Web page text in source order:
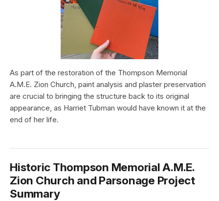
As part of the restoration of the Thompson Memorial
A.M.E. Zion Church, paint analysis and plaster preservation
are crucial to bringing the structure back to its original
appearance, as Harriet Tubman would have known it at the
end of her life.
Historic Thompson Memorial A.M.E.
Zion Church and Parsonage Project
Summary